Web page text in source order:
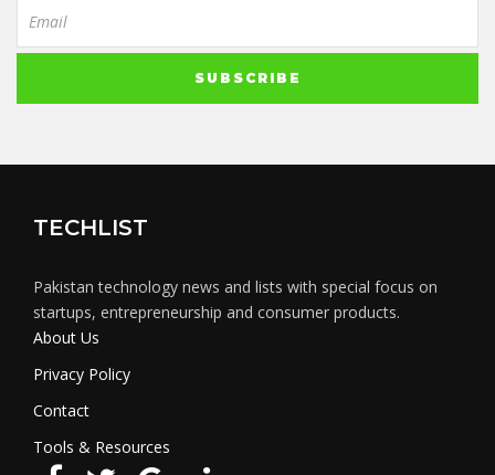
TECHLIST
Pakistan technology news and lists with special focus on
startups, entrepreneurship and consumer products.
About Us
Privacy Policy
Contact
Tools & Resources